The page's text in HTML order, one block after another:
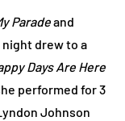
Paradeand
drew to a
Days Are Here
performed for 3
Johnson